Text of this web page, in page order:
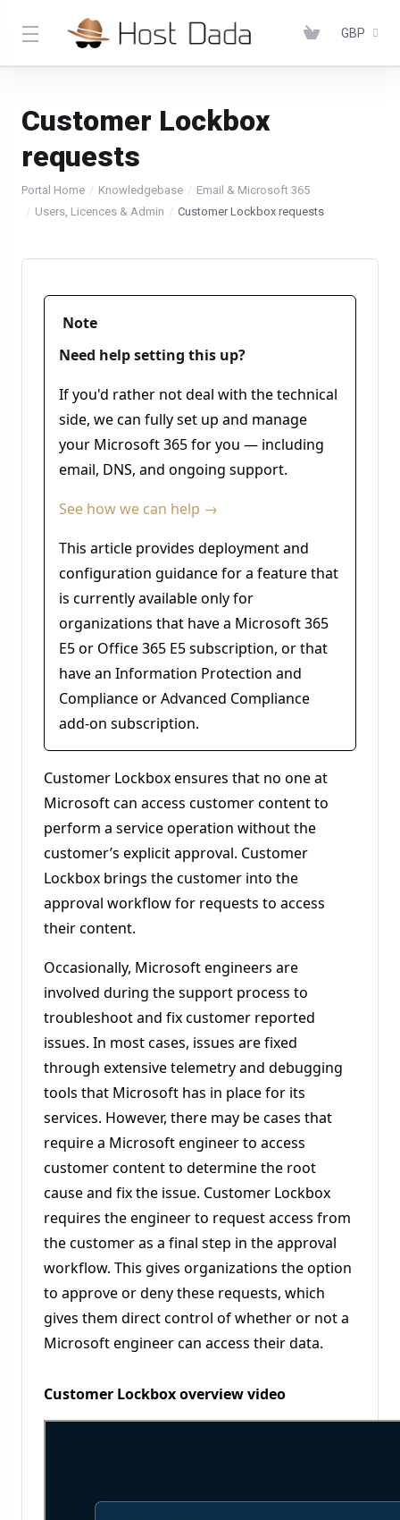
GBP
Customer Lockbox
requests
Portal Home Knowledgebase
Email & Microsoft 365
Users, Licences & Admin
Customer Lockbox requests
Note
Need help setting this up?
If you'd rather not deal with the technical
side, we can fully set up and manage
your Microsoft 365 for you — including
email, DNS, and ongoing support.
See how we can help →
This article provides deployment and
configuration guidance for a feature that
is currently available only for
organizations that have a Microsoft 365
E5 or Office 365 E5 subscription, or that
have an Information Protection and
Compliance or Advanced Compliance
add-on subscription.
Customer Lockbox ensures that no one at
Microsoft can access customer content to
perform a service operation without the
customer’s explicit approval. Customer
Lockbox brings the customer into the
approval workflow for requests to access
their content.
Occasionally, Microsoft engineers are
involved during the support process to
troubleshoot and fix customer reported
issues. In most cases, issues are fixed
through extensive telemetry and debugging
tools that Microsoft has in place for its
services. However, there may be cases that
require a Microsoft engineer to access
customer content to determine the root
cause and fix the issue. Customer Lockbox
requires the engineer to request access from
the customer as a final step in the approval
workflow. This gives organizations the option
to approve or deny these requests, which
gives them direct control of whether or not a
Microsoft engineer can access their data.
Customer Lockbox overview video